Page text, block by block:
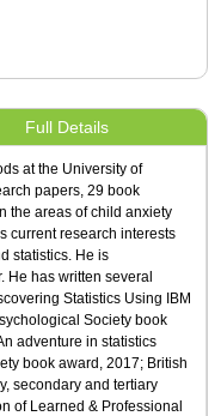
Full Details
at the University of
papers, 29 book
the areas of child anxiety
current research interests
statistics. He is
He has written several
Statistics Using IBM
Society book
adventure in statistics
book award, 2017; British
secondary and tertiary
of Learned & Professional